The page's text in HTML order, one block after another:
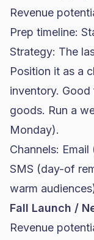
Revenue
Prep timeline:
Strategy: The
Position it as a
inventory.
goods. Run a
Monday).
Channels:
SMS (day-of
warm
Fall Launch /
Revenue